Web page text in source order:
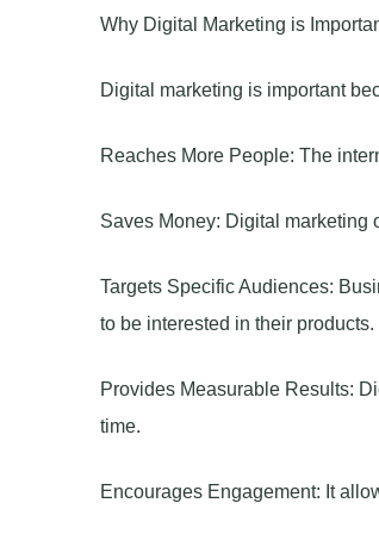
Why Digital Marketing is
Digital marketing is important
Reaches More People: The
Saves Money: Digital marketing
Targets Specific Audiences:
to be interested in their products.
Provides Measurable Results:
time.
Encourages Engagement: It